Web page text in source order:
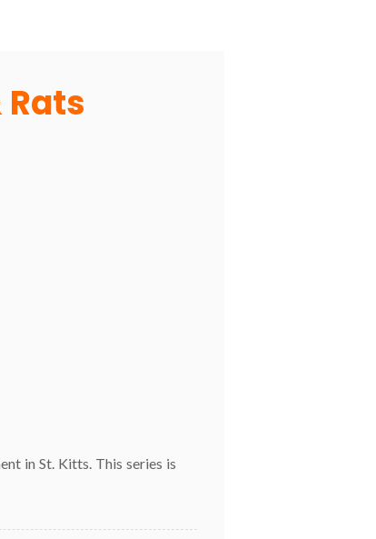
in St. Kitts. This series is